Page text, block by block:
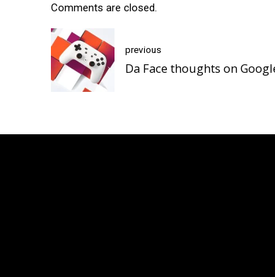
Comments are closed.
previous
Da Face thoughts on